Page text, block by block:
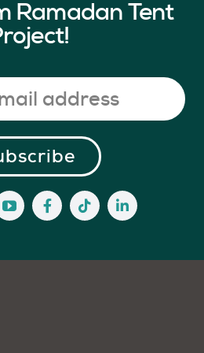
Ramadan Tent